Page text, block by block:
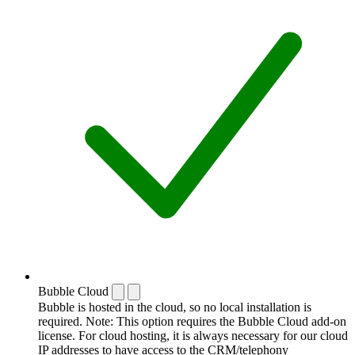
Bubble Cloud
Bubble is hosted in the cloud, so no local installation is
required. Note: This option requires the Bubble Cloud add-on
license. For cloud hosting, it is always necessary for our cloud
IP addresses to have access to the CRM/telephony